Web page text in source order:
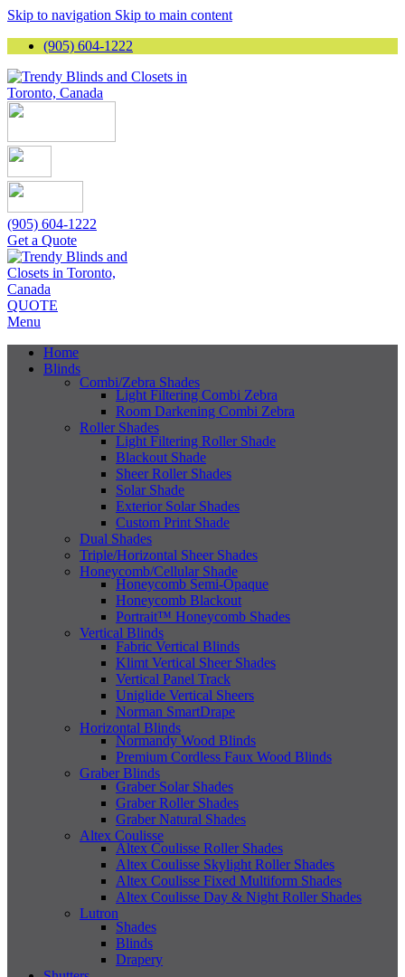
Skip to navigation Skip to main content
(905) 604-1222
(905) 604-1222
Get a Quote
QUOTE
Menu
Home
Blinds
Combi/Zebra Shades
Light Filtering Combi Zebra
Room Darkening Combi Zebra
Roller Shades
Light Filtering Roller Shade
Blackout Shade
Sheer Roller Shades
Solar Shade
Exterior Solar Shades
Custom Print Shade
Dual Shades
Triple/Horizontal Sheer Shades
Honeycomb/Cellular Shade
Honeycomb Semi-Opaque
Honeycomb Blackout
Portrait™ Honeycomb Shades
Vertical Blinds
Fabric Vertical Blinds
Klimt Vertical Sheer Shades
Vertical Panel Track
Uniglide Vertical Sheers
Norman SmartDrape
Horizontal Blinds
Normandy Wood Blinds
Premium Cordless Faux Wood Blinds
Graber Blinds
Graber Solar Shades
Graber Roller Shades
Graber Natural Shades
Altex Coulisse
Altex Coulisse Roller Shades
Altex Coulisse Skylight Roller Shades
Altex Coulisse Fixed Multiform Shades
Altex Coulisse Day & Night Roller Shades
Lutron
Shades
Blinds
Drapery